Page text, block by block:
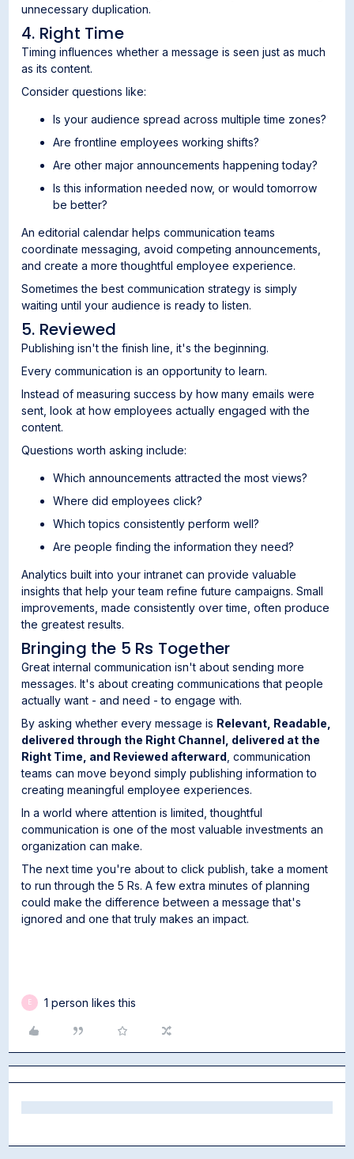
unnecessary duplication.
4. Right Time
Timing influences whether a message is seen just as much
as its content.
Consider questions like:
Is your audience spread across multiple time zones?
Are frontline employees working shifts?
Are other major announcements happening today?
Is this information needed now, or would tomorrow
be better?
An editorial calendar helps communication teams
coordinate messaging, avoid competing announcements,
and create a more thoughtful employee experience.
Sometimes the best communication strategy is simply
waiting until your audience is ready to listen.
5. Reviewed
Publishing isn't the finish line, it's the beginning.
Every communication is an opportunity to learn.
Instead of measuring success by how many emails were
sent, look at how employees actually engaged with the
content.
Questions worth asking include:
Which announcements attracted the most views?
Where did employees click?
Which topics consistently perform well?
Are people finding the information they need?
Analytics built into your intranet can provide valuable
insights that help your team refine future campaigns. Small
improvements, made consistently over time, often produce
the greatest results.
Bringing the 5 Rs Together
Great internal communication isn't about sending more
messages. It's about creating communications that people
actually want - and need - to engage with.
By asking whether every message is Relevant, Readable,
delivered through the Right Channel, delivered at the
Right Time, and Reviewed afterward , communication
teams can move beyond simply publishing information to
creating meaningful employee experiences.
In a world where attention is limited, thoughtful
communication is one of the most valuable investments an
organization can make.
The next time you're about to click publish, take a moment
to run through the 5 Rs. A few extra minutes of planning
could make the difference between a message that's
ignored and one that truly makes an impact.
E 1 person likes this